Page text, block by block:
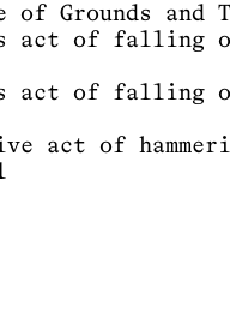
of Grounds and
act of falling
act of falling
act of